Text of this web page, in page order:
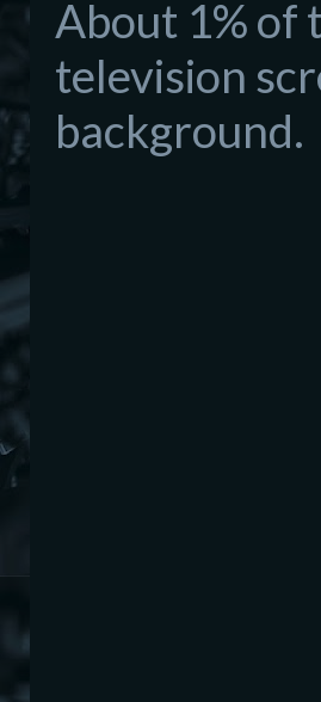
About 1% of
television
background.